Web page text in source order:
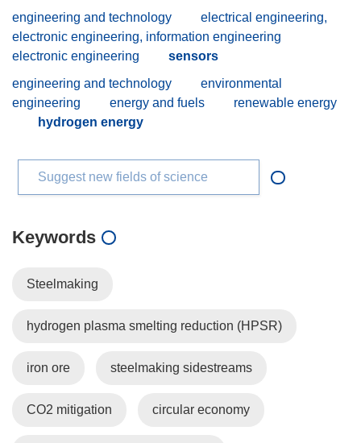
engineering and technology
electrical engineering,
electronic engineering, information engineering
electronic engineering
sensors
engineering and technology
environmental
engineering
energy and fuels
renewable energy
hydrogen energy
Suggest new fields of science
Keywords
Steelmaking
hydrogen plasma smelting reduction (HPSR)
iron ore steelmaking sidestreams
CO2 mitigation circular economy